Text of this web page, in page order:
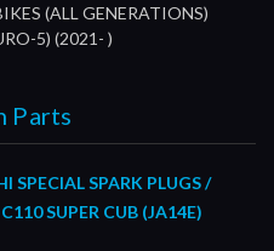
(ALL GENERATIONS)
5) (2021- )
Parts
SPECIAL SPARK PLUGS /
SUPER CUB (JA14E)